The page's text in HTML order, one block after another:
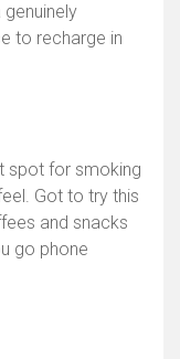
to recharge in
spot for smoking
Got to try this
and snacks
go phone